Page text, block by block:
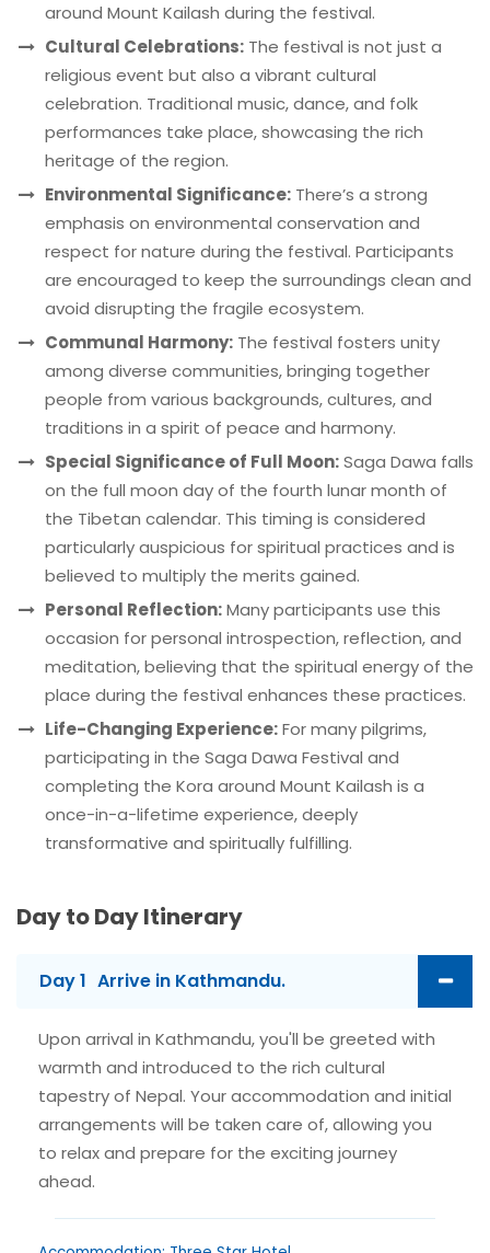
around Mount Kailash during the festival.
Cultural Celebrations: The festival is not just a
religious event but also a vibrant cultural
celebration. Traditional music, dance, and folk
performances take place, showcasing the rich
heritage of the region.
Environmental Significance: There’s a strong
emphasis on environmental conservation and
respect for nature during the festival. Participants
are encouraged to keep the surroundings clean and
avoid disrupting the fragile ecosystem.
Communal Harmony: The festival fosters unity
among diverse communities, bringing together
people from various backgrounds, cultures, and
traditions in a spirit of peace and harmony.
Special Significance of Full Moon:Saga Dawa falls
on the full moon day of the fourth lunar month of
the Tibetan calendar. This timing is considered
particularly auspicious for spiritual practices and is
believed to multiply the merits gained.
Personal Reflection:Many participants use this
occasion for personal introspection, reflection, and
meditation, believing that the spiritual energy of the
place during the festival enhances these practices.
Life-Changing Experience:For many pilgrims,
participating in the Saga Dawa Festival and
completing the Kora around Mount Kailash is a
once-in-a-lifetime experience, deeply
transformative and spiritually fulfilling.
Day to Day Itinerary
Day 1 Arrive in Kathmandu.
Upon arrival in Kathmandu, you'll be greeted with
warmth and introduced to the rich cultural
tapestry of Nepal. Your accommodation and initial
arrangements will be taken care of, allowing you
to relax and prepare for the exciting journey
ahead.